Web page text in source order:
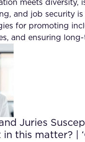
meets diversity,
and job security
for promoting
and ensuring
Juries
this matter? |